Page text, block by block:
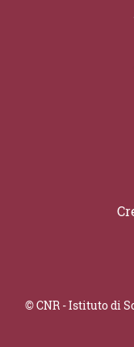
© CNR - Istituto di